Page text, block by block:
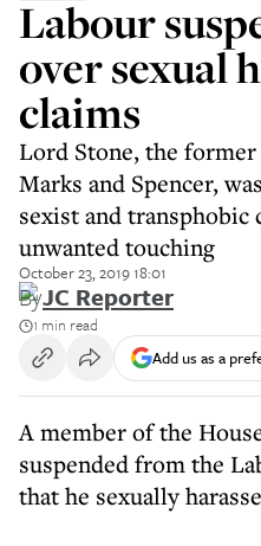
Labour
over sexual
claims
Lord Stone, the
Marks and Spencer,
sexist and transphobic
unwanted touching
October 23, 2019 18:01
ByJC Reporter
1 min read
Add us as a
A member of the
suspended from the
that he sexually